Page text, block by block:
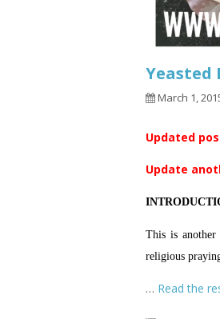
Yeasted
March 1,
Updated
Update
This is
religious
… Read the